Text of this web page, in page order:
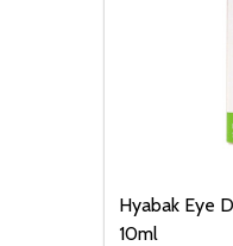
Hyabak Eye
10ml